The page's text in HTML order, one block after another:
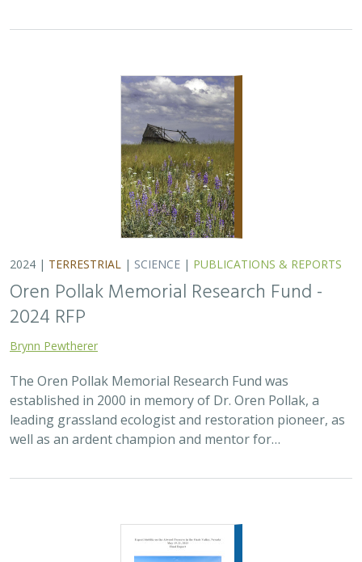
2024 | TERRESTRIAL | SCIENCE | PUBLICATIONS & REPORTS
Oren Pollak Memorial Research Fund -
2024 RFP
Brynn Pewtherer
The Oren Pollak Memorial Research Fund was
established in 2000 in memory of Dr. Oren Pollak, a
leading grassland ecologist and restoration pioneer, as
well as an ardent champion and mentor for…